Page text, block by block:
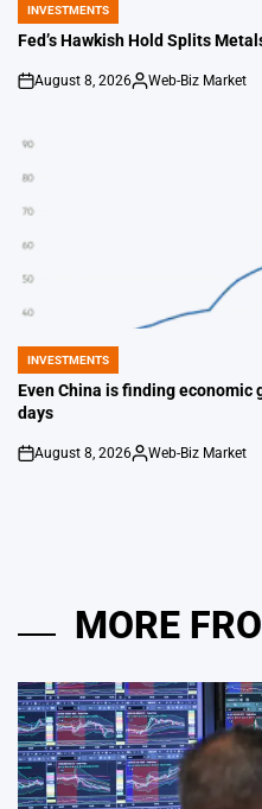
POSTED
IN
INVESTMENTS
Fed’s Hawkish Hold Splits
on
August 8, 2026
Posted
Web-Biz Market
POSTED
IN
INVESTMENTS
Even China is finding economic
days
on
August 8, 2026
Posted
Web-Biz Market
MORE